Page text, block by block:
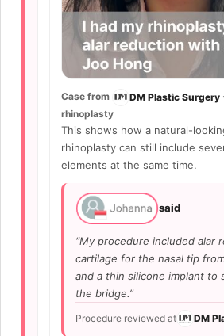
Case from DM Plastic Surgery
rhinoplasty
This shows how a natural-
rhinoplasty can still include
elements at the same time.
said
“My procedure included alar
cartilage for the nasal tip
and a thin silicone implant to
the bridge.”
Procedure reviewed at DM